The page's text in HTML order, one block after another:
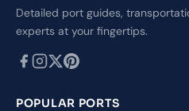
Detailed port guides,
experts at your fingertips.
POPULAR PORTS